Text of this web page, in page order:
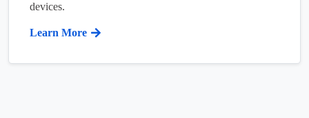
devices.
Learn More